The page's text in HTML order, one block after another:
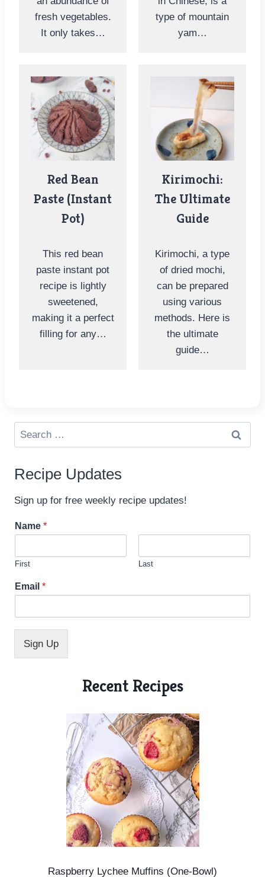
fresh vegetables.
It only takes…
type of mountain
yam…
Red Bean
Paste (Instant
Pot)
This red bean
paste instant pot
recipe is lightly
sweetened,
making it a perfect
filling for any…
Kirimochi:
The Ultimate
Guide
Kirimochi, a type
of dried mochi,
can be prepared
using various
methods. Here is
the ultimate
guide…
Search
for:
Recipe Updates
Sign up for free weekly recipe updates!
Name *
First Last
E
m
i
l
Email *
Sign Up
Recent Recipes
Raspberry Lychee Muffins (One-Bowl)